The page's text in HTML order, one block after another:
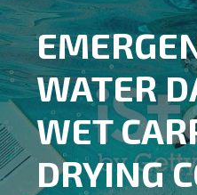
WATER
WET
DRYING